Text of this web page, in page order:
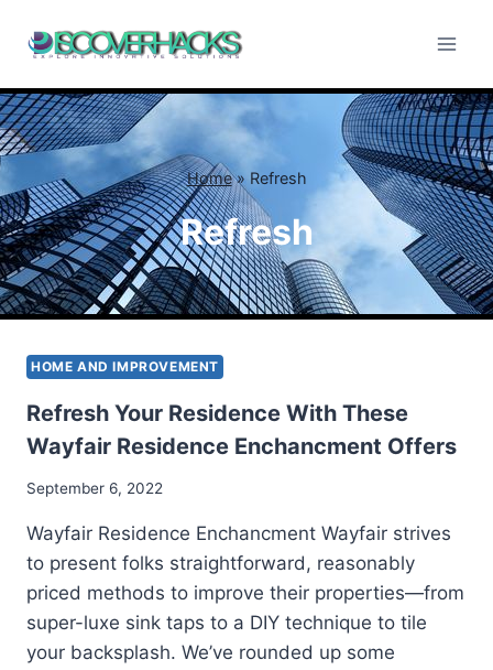
Home» Refresh
Refresh
HOME AND IMPROVEMENT
Refresh Your Residence With These
Wayfair Residence Enchancment Offers
September 6, 2022
Wayfair Residence Enchancment Wayfair strives
to present folks straightforward, reasonably
priced methods to improve their properties—from
super-luxe sink taps to a DIY technique to tile
your backsplash. We’ve rounded up some